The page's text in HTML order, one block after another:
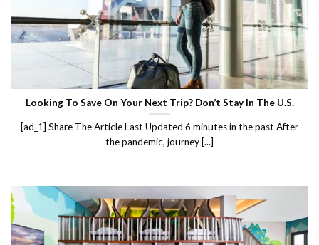
Looking To Save On Your Next Trip? Don’t Stay In The U.S.
[ad_1] Share The Article Last Updated 6 minutes in the past After
the pandemic, journey [...]